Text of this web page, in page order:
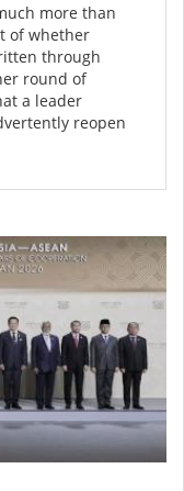
more than
of whether
through
round of
a leader
reopen